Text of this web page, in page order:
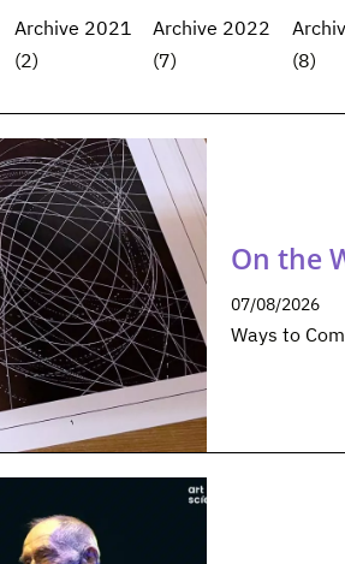
Archive 2021
(2)
Archive 2022
(7)
(8)
On the
07/08/2026
Ways to